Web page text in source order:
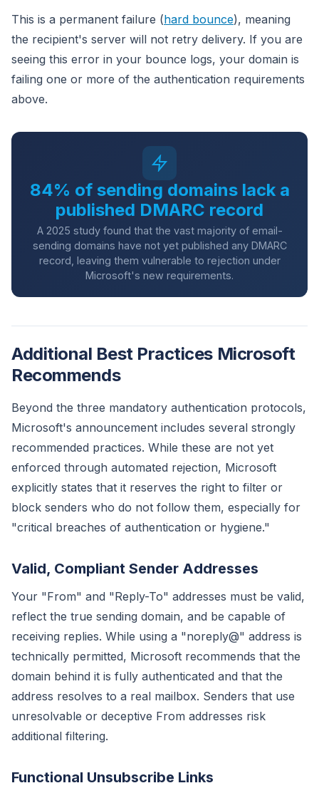
This is a permanent failure (hard bounce), meaning
the recipient's server will not retry delivery. If you are
seeing this error in your bounce logs, your domain is
failing one or more of the authentication requirements
above.
84% of sending domains lack a
published DMARC record
A 2025 study found that the vast majority of email-
sending domains have not yet published any DMARC
record, leaving them vulnerable to rejection under
Microsoft's new requirements.
Additional Best Practices Microsoft
Recommends
Beyond the three mandatory authentication protocols,
Microsoft's announcement includes several strongly
recommended practices. While these are not yet
enforced through automated rejection, Microsoft
explicitly states that it reserves the right to filter or
block senders who do not follow them, especially for
"critical breaches of authentication or hygiene."
Valid, Compliant Sender Addresses
Your "From" and "Reply-To" addresses must be valid,
reflect the true sending domain, and be capable of
receiving replies. While using a "noreply@" address is
technically permitted, Microsoft recommends that the
domain behind it is fully authenticated and that the
address resolves to a real mailbox. Senders that use
unresolvable or deceptive From addresses risk
additional filtering.
Functional Unsubscribe Links